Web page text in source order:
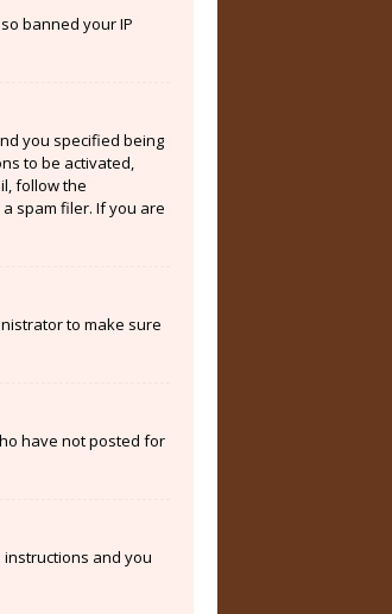
banned your IP
you specified being
to be activated,
follow the
spam filer. If you are
to make sure
have not posted for
instructions and you